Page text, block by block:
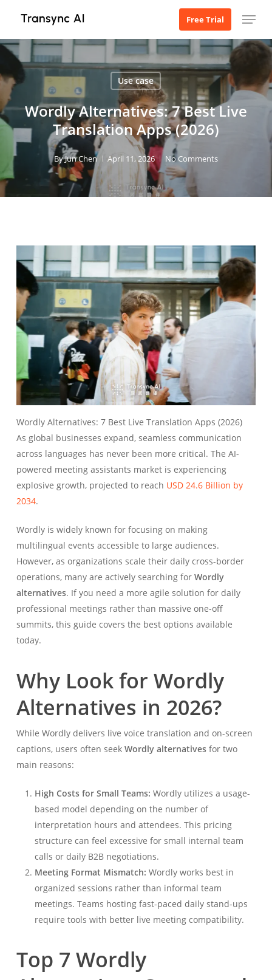
main
content
Free Trial Menu
Use case
Wordly Alternatives: 7 Best Live
Translation Apps (2026)
ByJun Chen April 11, 2026 No Comments
Wordly Alternatives: 7 Best Live Translation Apps (2026)
As global businesses expand, seamless communication
across languages has never been more critical. The AI-
powered meeting assistants market is experiencing
explosive growth, projected to reach USD 24.6 Billion by
2034.
Wordly is widely known for focusing on making
multilingual events accessible to large audiences.
However, as organizations scale their daily cross-border
operations, many are actively searching for Wordly
alternatives. If you need a more agile solution for daily
professional meetings rather than massive one-off
summits, this guide covers the best options available
today.
Why Look for Wordly
Alternatives in 2026?
While Wordly delivers live voice translation and on-screen
captions, users often seek Wordly alternativesfor two
main reasons:
High Costs for Small Teams: Wordly utilizes a usage-
based model depending on the number of
interpretation hours and attendees. This pricing
structure can feel excessive for small internal team
calls or daily B2B negotiations.
Meeting Format Mismatch: Wordly works best in
organized sessions rather than informal team
meetings. Teams hosting fast-paced daily stand-ups
require tools with better live meeting compatibility.
Top 7 Wordly